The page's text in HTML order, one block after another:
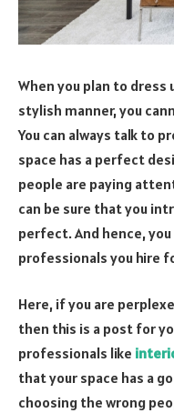
When you plan to dress
stylish manner, you
You can always talk to
space has a perfect
people are paying
can be sure that you
perfect. And hence,
professionals you hire
Here, if you are
then this is a post for
professionals like
that your space has a
choosing the wrong